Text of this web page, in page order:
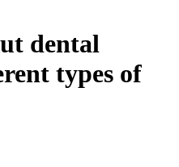
dental
types of